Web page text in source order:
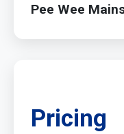
Pee Wee
Pricing